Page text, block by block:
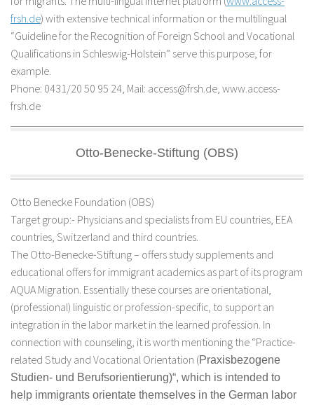
frsh.de) with extensive technical information or the multilingual
“Guideline for the Recognition of Foreign School and Vocational
Qualifications in Schleswig-Holstein” serve this purpose, for
example.
Phone: 0431/20 50 95 24, Mail: access@frsh.de, www.access-
frsh.de
Otto-Benecke-Stiftung (OBS)
Otto Benecke Foundation (OBS)
Target group:- Physicians and specialists from EU countries, EEA
countries, Switzerland and third countries.
The Otto-Benecke-Stiftung – offers study supplements and
educational offers for immigrant academics as part of its program
AQUA Migration. Essentially these courses are orientational,
(professional) linguistic or profession-specific, to support an
integration in the labor market in the learned profession. In
connection with counseling, it is worth mentioning the “Practice-
related Study and Vocational Orientation (Praxisbezogene
Studien- und Berufsorientierung)“, which is intended to
help immigrants orientate themselves in the German labor